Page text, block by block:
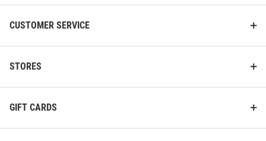
CUSTOMER SERVICE
STORES
GIFT CARDS